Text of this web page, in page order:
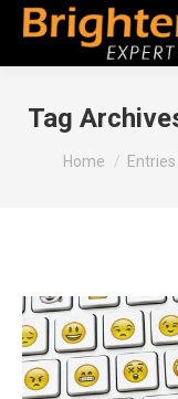
Tag
You are here:
Home